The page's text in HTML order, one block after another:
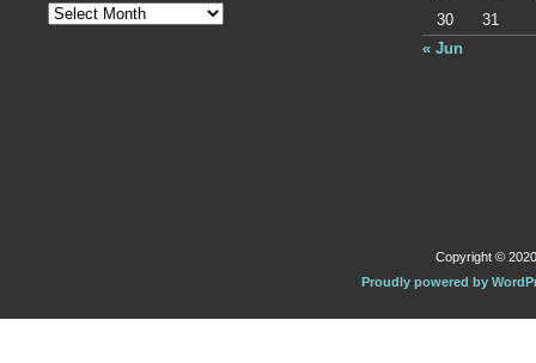
Archives
30
31
« Jun
Copyright ©
Proudly powered by